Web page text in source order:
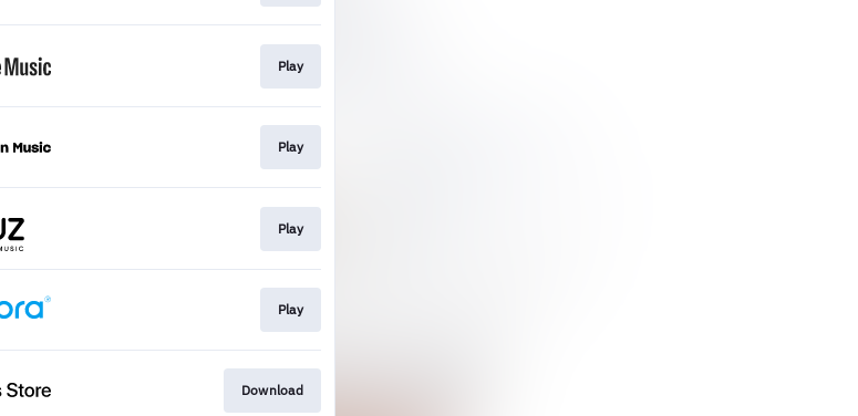
Play
Play
Play
Play
Download